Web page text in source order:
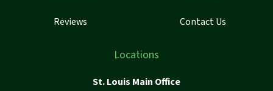
Reviews Contact Us
Locations
St. Louis Main Office